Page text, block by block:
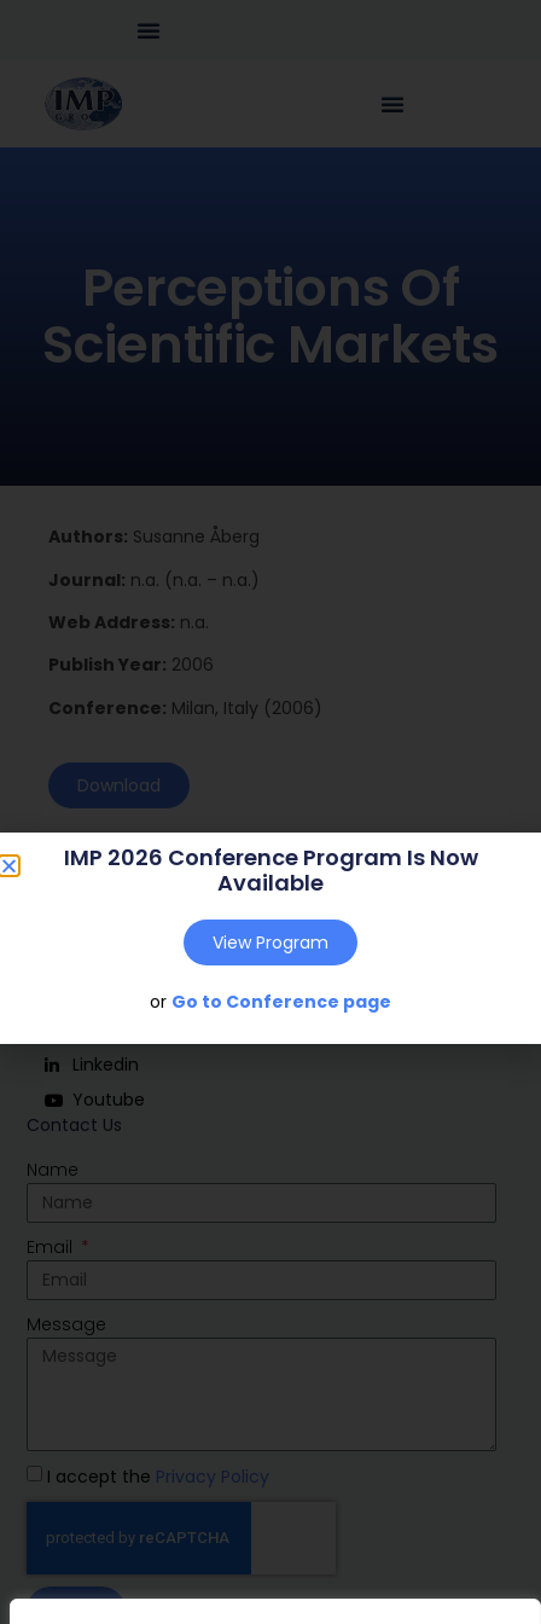
Perceptions Of
Scientific Markets
Authors: Susanne Åberg
Journal: n.a. (n.a. – n.a.)
Web Address: n.a.
Publish Year: 2006
Conference: Milan, Italy (2006)
Download
Contact Us
Name
Email
Message
I accept the Privacy Policy
Linkedin
Youtube
IMP 2026 Conference Program Is Now
Available
View Program
or Go to Conference page